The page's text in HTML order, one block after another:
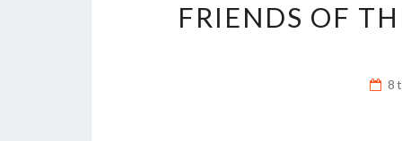
FRIENDS OF